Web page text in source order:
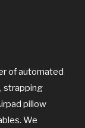
of automated
strapping
pillow
We